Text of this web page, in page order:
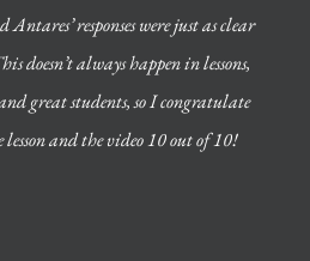
responses were just as clear
doesn’t always happen in lessons,
great students, so I congratulate
lesson and the video 10 out of 10!